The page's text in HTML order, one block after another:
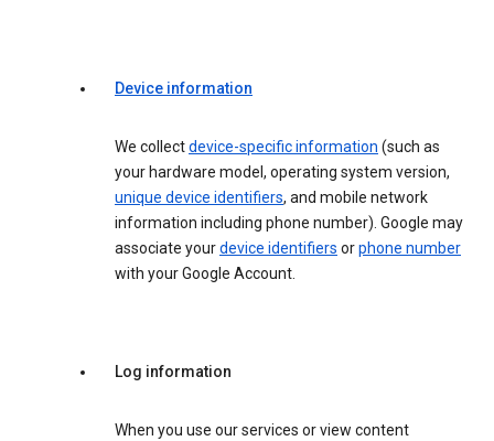
Device information
We collectdevice-specific information (such as
your hardware model, operating system version,
unique device identifiers, and mobile network
information including phone number). Google may
associate yourdevice identifiers orphone number
with your Google Account.
Log information
When you use our services or view content